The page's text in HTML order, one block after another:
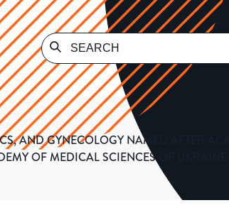
AND GYNECOLOGY NAMED AFTER
OF MEDICAL SCIENCES OF UKRAINE